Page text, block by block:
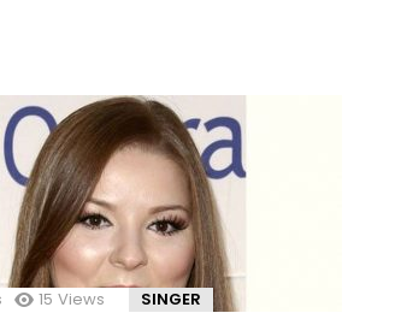
15 Views SINGER